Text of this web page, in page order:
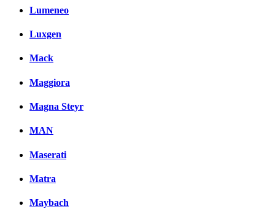
Lumeneo
Luxgen
Mack
Maggiora
Magna Steyr
MAN
Maserati
Matra
Maybach